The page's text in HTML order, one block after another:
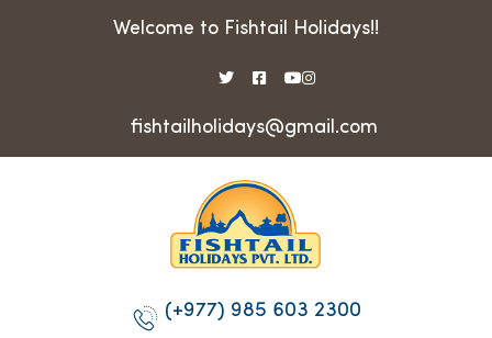
Welcome to Fishtail Holidays!!
fishtailholidays@gmail.com
(+977) 985 603 2300